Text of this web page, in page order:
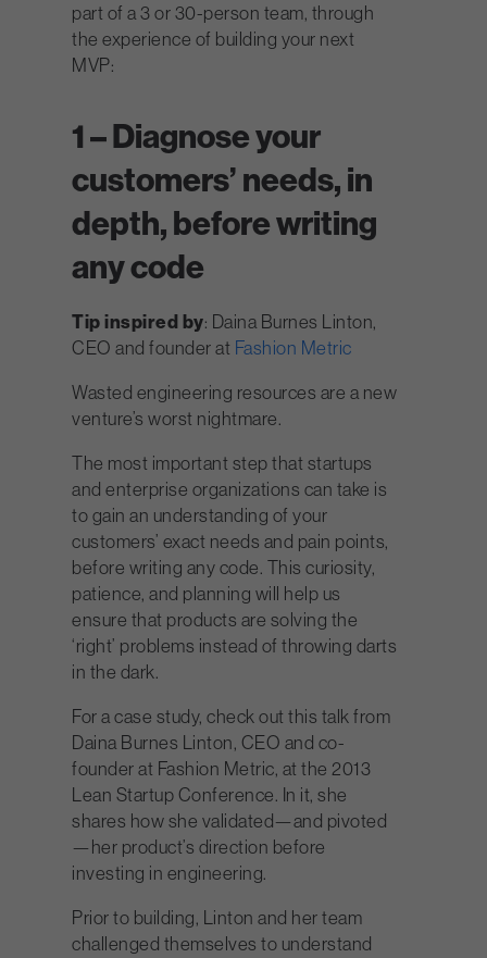
part of a 3 or 30-person team, through
the experience of building your next
MVP:
1 – Diagnose your
customers’ needs, in
depth, before writing
any code
Tip inspired by: Daina Burnes Linton,
CEO and founder at Fashion Metric
Wasted engineering resources are a new
venture’s worst nightmare.
The most important step that startups
and enterprise organizations can take is
to gain an understanding of your
customers’ exact needs and pain points,
before writing any code. This curiosity,
patience, and planning will help us
ensure that products are solving the
‘right’ problems instead of throwing darts
in the dark.
For a case study, check out this talk from
Daina Burnes Linton, CEO and co-
founder at Fashion Metric, at the 2013
Lean Startup Conference. In it, she
shares how she validated—and pivoted
—her product’s direction before
investing in engineering.
Prior to building, Linton and her team
challenged themselves to understand